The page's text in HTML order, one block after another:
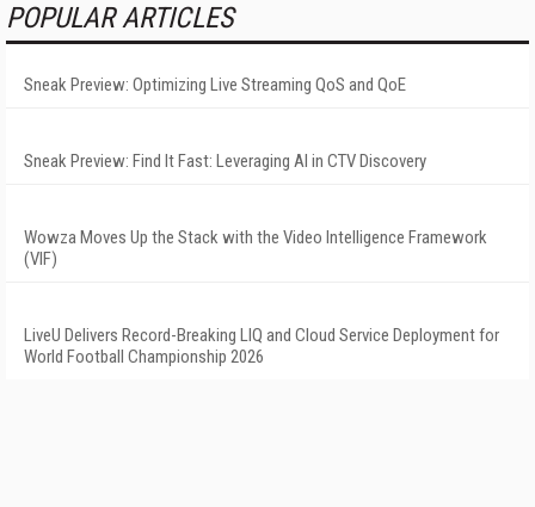
POPULAR ARTICLES
Sneak Preview: Optimizing Live Streaming QoS and QoE
Sneak Preview: Find It Fast: Leveraging AI in CTV Discovery
Wowza Moves Up the Stack with the Video Intelligence Framework
(VIF)
LiveU Delivers Record-Breaking LIQ and Cloud Service Deployment for
World Football Championship 2026